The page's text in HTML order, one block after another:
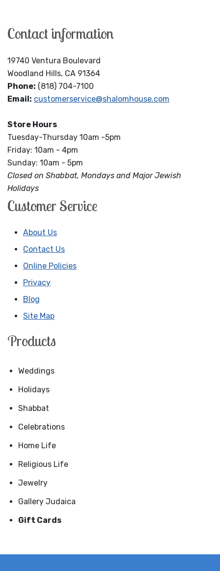
Contact information
19740 Ventura Boulevard
Woodland Hills, CA 91364
Phone: (818) 704-7100
Email: customerservice@shalomhouse.com
Store Hours
Tuesday-Thursday 10am -5pm
Friday: 10am - 4pm
Sunday: 10am - 5pm
Closed on Shabbat, Mondays and Major Jewish
Holidays
Customer Service
About Us
Contact Us
Online Policies
Privacy
Blog
Site Map
Products
Weddings
Holidays
Shabbat
Celebrations
Home Life
Religious Life
Jewelry
Gallery Judaica
Gift Cards